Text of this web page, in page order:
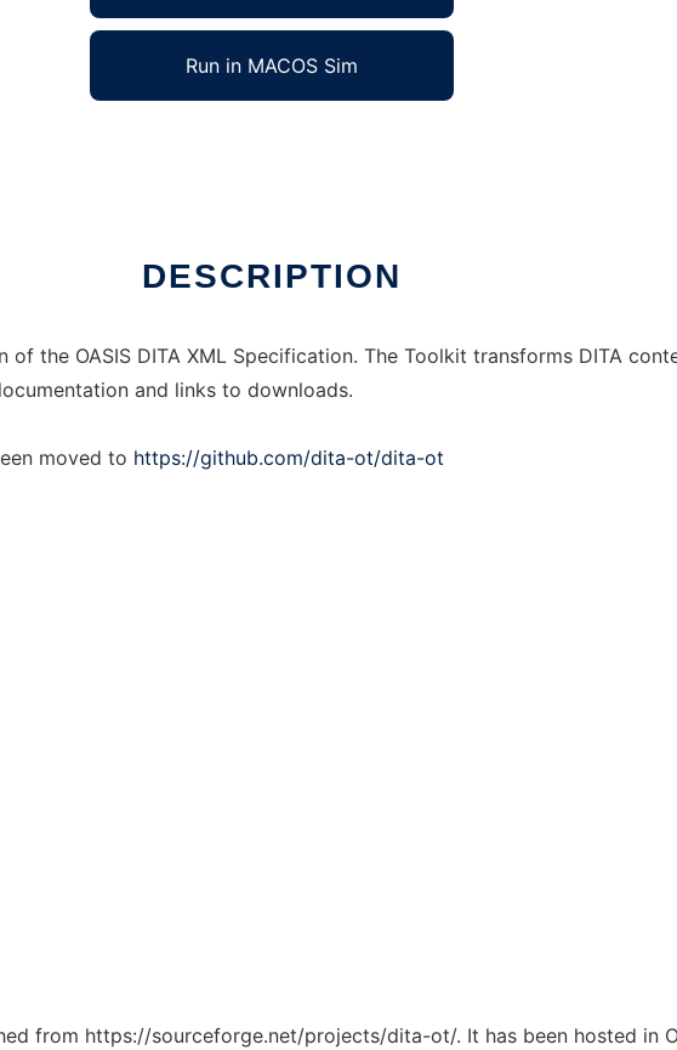
Run in MACOS Sim
DESCRIPTION
of the OASIS DITA XML Specification. The Toolkit transforms DITA
and links to downloads.
moved to https://github.com/dita-ot/dita-ot
from https://sourceforge.net/projects/dita-ot/. It has been hosted in